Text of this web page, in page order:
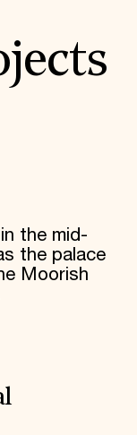
the mid-
the palace
Moorish